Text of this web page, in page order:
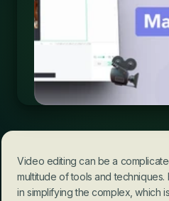
Video editing can be a
multitude of tools and techniques.
in simplifying the complex, which